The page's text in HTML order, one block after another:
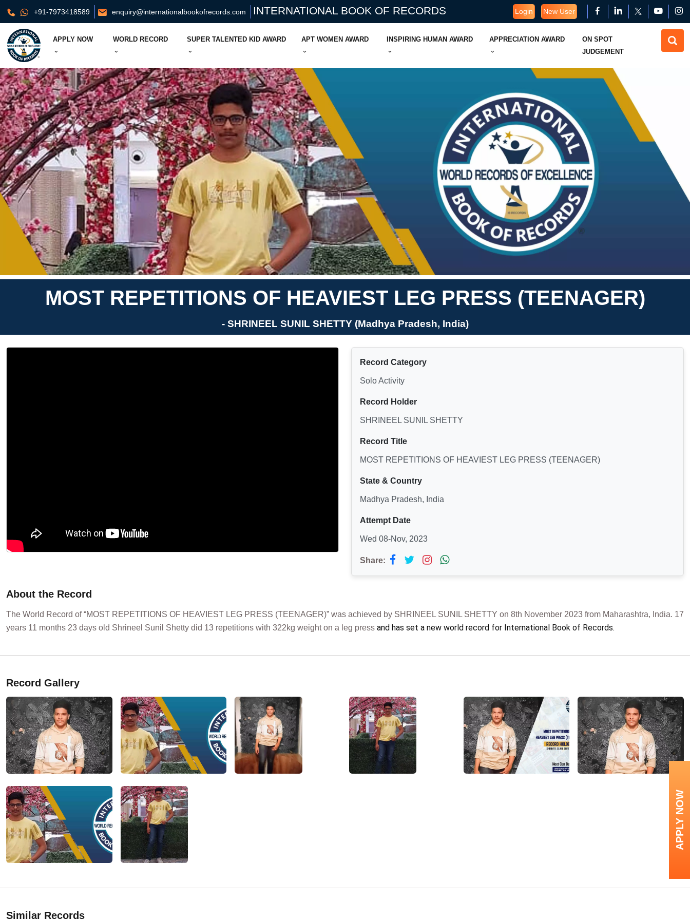
+91-7973418589 enquiry@internationalbookofrecords.com INTERNATIONAL BOOK OF RECORDS Login New User
APPLY NOW WORLD RECORD SUPER TALENTED KID AWARD APT WOMEN AWARD INSPIRING HUMAN AWARD APPRECIATION AWARD
ON SPOT
JUDGEMENT
MOST REPETITIONS OF HEAVIEST LEG PRESS (TEENAGER)
- SHRINEEL SUNIL SHETTY (Madhya Pradesh, India)
Record Category
Solo Activity
Record Holder
SHRINEEL SUNIL SHETTY
Record Title
MOST REPETITIONS OF HEAVIEST LEG PRESS (TEENAGER)
State & Country
Madhya Pradesh, India
Attempt Date
Wed 08-Nov, 2023
Share:
About the Record
The World Record of “MOST REPETITIONS OF HEAVIEST LEG PRESS (TEENAGER)” was achieved by SHRINEEL SUNIL SHETTY on 8th November 2023 from Maharashtra, India. 17
years 11 months 23 days old Shrineel Sunil Shetty did 13 repetitions with 322kg weight on a leg press and has set a new world record for International Book of Records.
Record Gallery
Similar Records
APPLY NOW